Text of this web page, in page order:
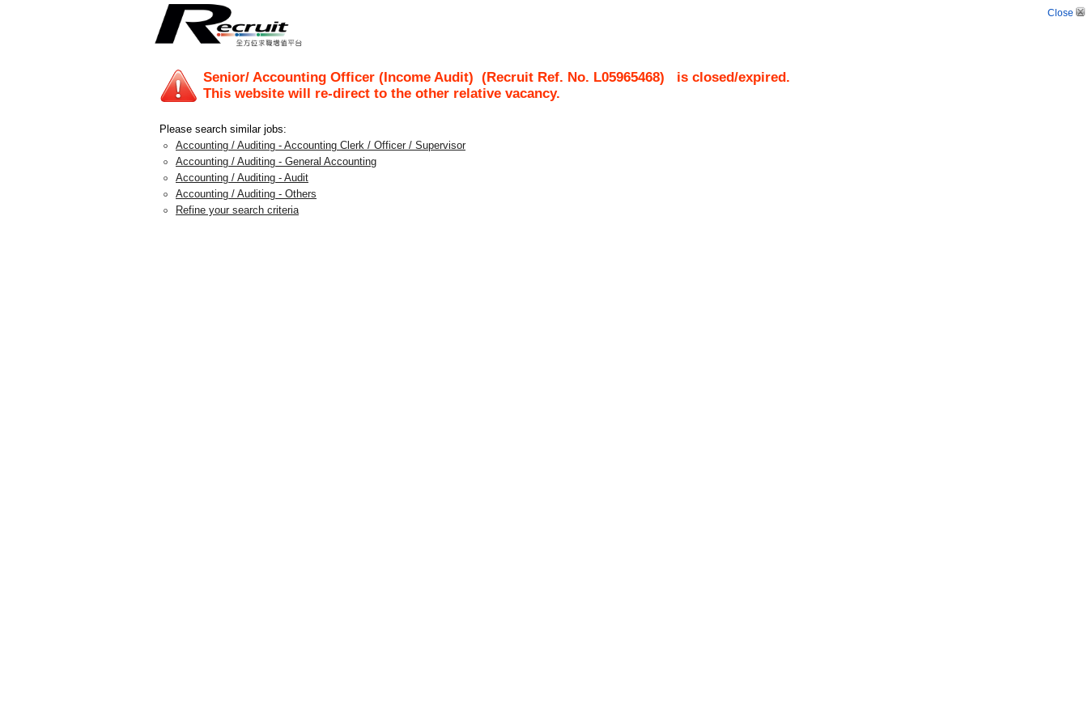
Close
Senior/ Accounting Officer (Income Audit) (Recruit Ref. No. L05965468) is closed/expired.
This website will re-direct to the other relative vacancy.
Please search similar jobs:
Accounting / Auditing - Accounting Clerk / Officer / Supervisor
Accounting / Auditing - General Accounting
Accounting / Auditing - Audit
Accounting / Auditing - Others
Refine your search criteria